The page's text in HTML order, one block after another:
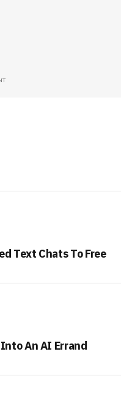
Text Chats To Free
An AI Errand